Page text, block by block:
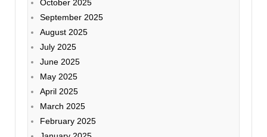
October 2025
September 2025
August 2025
July 2025
June 2025
May 2025
April 2025
March 2025
February 2025